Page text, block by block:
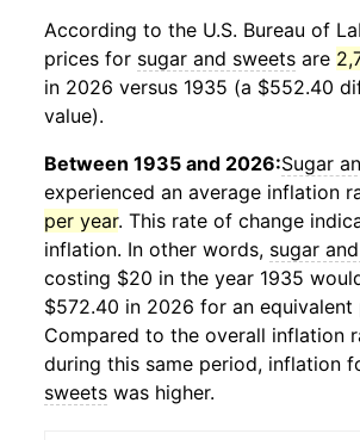
According to the U.S. Bureau of
prices for sugar and sweets are
in 2026 versus 1935 (a $552.40
value).
Between 1935 and 2026:Sugar
experienced an average inflation
per year. This rate of change
inflation. In other words, sugar
costing $20 in the year 1935
$572.40 in 2026 for an equivalent
Compared to the overall inflation
during this same period, inflation
sweets was higher.